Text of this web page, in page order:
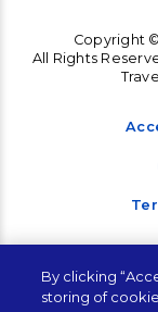
Copyright
All Rights
By clicking
storing of